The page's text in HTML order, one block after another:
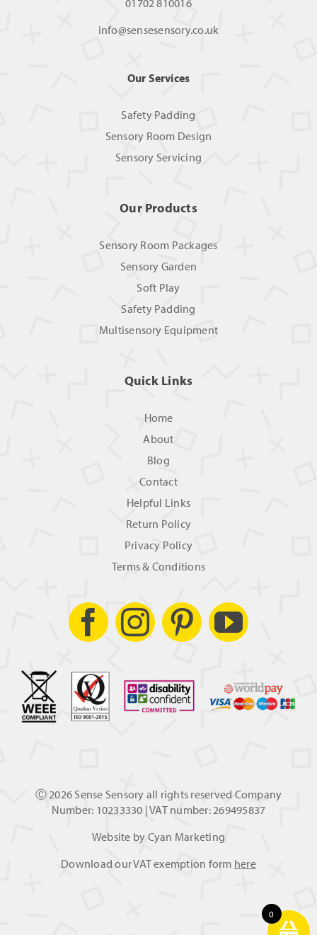
info@sensesensory.co.uk
Our Services
Safety Padding
Sensory Room Design
Sensory Servicing
Our Products
Sensory Room Packages
Sensory Garden
Soft Play
Safety Padding
Multisensory Equipment
Quick Links
Home
About
Blog
Contact
Helpful Links
Return Policy
Privacy Policy
Terms & Conditions
Ⓒ 2026 Sense Sensory all rights reserved Company
Number: 10233330 | VAT number: 269495837
Website by Cyan Marketing
Download our VAT exemption form here
0